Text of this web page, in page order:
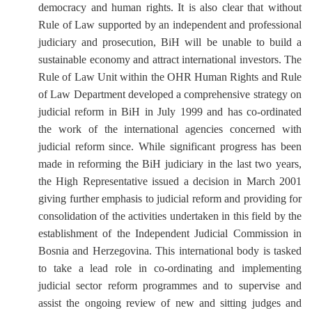
democracy and human rights. It is also clear that without
Rule of Law supported by an independent and professional
judiciary and prosecution, BiH will be unable to build a
sustainable economy and attract international investors. The
Rule of Law Unit within the OHR Human Rights and Rule
of Law Department developed a comprehensive strategy on
judicial reform in BiH in July 1999 and has co-ordinated
the work of the international agencies concerned with
judicial reform since. While significant progress has been
made in reforming the BiH judiciary in the last two years,
the High Representative issued a decision in March 2001
giving further emphasis to judicial reform and providing for
consolidation of the activities undertaken in this field by the
establishment of the Independent Judicial Commission in
Bosnia and Herzegovina. This international body is tasked
to take a lead role in co-ordinating and implementing
judicial sector reform programmes and to supervise and
assist the ongoing review of new and sitting judges and